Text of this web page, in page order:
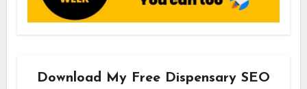
Download My Free Dispensary SEO